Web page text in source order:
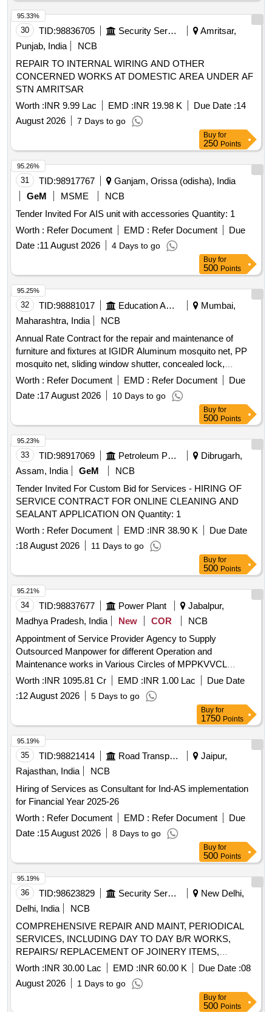
30 TID:98836705 Security Services
Amritsar,
Punjab, India
NCB
REPAIR TO INTERNAL WIRING AND OTHER
CONCERNED WORKS AT DOMESTIC AREA UNDER AF
STN AMRITSAR
Worth :INR 9.99 Lac EMD :INR 19.98 K Due Date :14
August 2026
7 Days to go
95.33%
Buy for
250 Points
31 TID:98917767
Ganjam, Orissa (odisha), India
GeM
MSME
NCB
Tender Invited For AIS unit with accessories Quantity: 1
Worth : Refer Document EMD : Refer Document
Due
Date :11 August 2026 4 Days to go
95.26%
Buy for
500 Points
32 TID:98881017 Education And Research Institute
Mumbai,
Maharashtra, India
NCB
Annual Rate Contract for the repair and maintenance of
furniture and fixtures at IGIDR Aluminum mosquito net, PP
mosquito net, sliding window shutter, concealed lock,
Stainless-Steel Friction Stay Hinges, glass, door Floor
Spring, Revolving Chair
Worth : Refer Document EMD : Refer Document
Due
Date :17 August 2026 10 Days to go
95.25%
Buy for
500 Points
33 TID:98917069 Petroleum Products
Dibrugarh,
Assam, India
GeM
NCB
Tender Invited For Custom Bid for Services - HIRING OF
SERVICE CONTRACT FOR ONLINE CLEANING AND
SEALANT APPLICATION ON Quantity: 1
Worth : Refer Document EMD :INR 38.90 K
Due Date
:18 August 2026 11 Days to go
95.23%
Buy for
500 Points
34 TID:98837677 Power Plant
Jabalpur,
Madhya Pradesh, India
New COR
NCB
Appointment of Service Provider Agency to Supply
Outsourced Manpower for different Operation and
Maintenance works in Various Circles of MPPKVVCL
Jabalpur
Worth :INR 1095.81 Cr EMD :INR 1.00 Lac
Due Date
:12 August 2026 5 Days to go
95.21%
Buy for
1750 Points
35 TID:98821414 Road Transport Services
Jaipur,
Rajasthan, India
NCB
Hiring of Services as Consultant for Ind-AS implementation
for Financial Year 2025-26
Worth : Refer Document EMD : Refer Document
Due
Date :15 August 2026 8 Days to go
95.19%
Buy for
500 Points
36 TID:98623829 Security Services
New Delhi,
Delhi, India
NCB
COMPREHENSIVE REPAIR AND MAINT, PERIODICAL
SERVICES, INCLUDING DAY TO DAY B/R WORKS,
REPAIRS/ REPLACEMENT OF JOINERY ITEMS,
FLOORING, WALLS, PLUMBING SYSTEM, SANITARY
ITEMS, TILING AND OTHER LEAKAGE, SEEPAGE WKS
FOR OTM ACCN DGIS, APS DTE AND IML
Worth :INR 30.00 Lac EMD :INR 60.00 K Due Date :08
August 2026
1 Days to go
95.19%
Buy for
500 Points